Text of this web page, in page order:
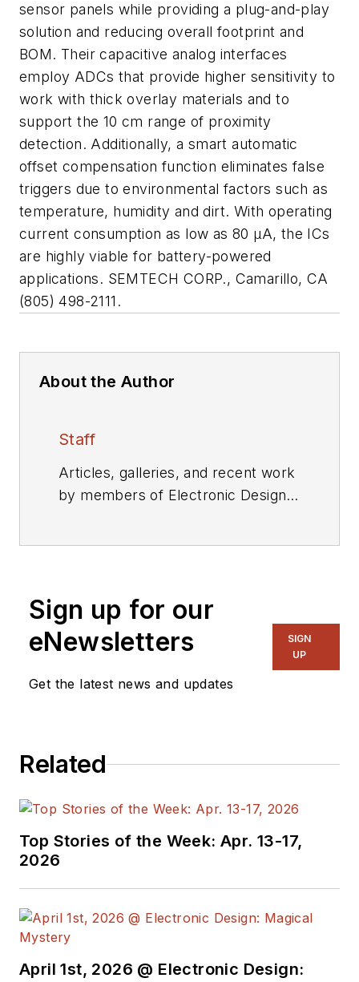
sensor panels while providing a plug-and-play
solution and reducing overall footprint and
BOM. Their capacitive analog interfaces
employ ADCs that provide higher sensitivity to
work with thick overlay materials and to
support the 10 cm range of proximity
detection. Additionally, a smart automatic
offset compensation function eliminates false
triggers due to environmental factors such as
temperature, humidity and dirt. With operating
current consumption as low as 80 µA, the ICs
are highly viable for battery-powered
applications. SEMTECH CORP., Camarillo, CA
(805) 498-2111.
About the Author
Staff
Articles, galleries, and recent work
by members of Electronic Design's
Sign up for our
eNewsletters
Get the latest news and updates
SIGN
UP
Related
Top Stories of the Week: Apr. 13-17,
2026
April 1st, 2026 @ Electronic Design: